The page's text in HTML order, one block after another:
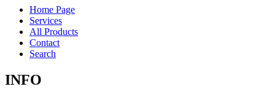
Home Page
Services
All Products
Contact
Search
INFO